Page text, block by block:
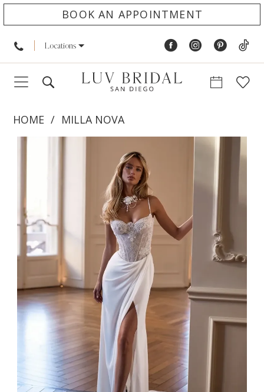
BOOK AN APPOINTMENT
Locations
HOME
MILLA NOVA
Products
Skip
PAUSE AUTOPLAY
PREVIOUS SLIDE
NEXT SLIDE
2